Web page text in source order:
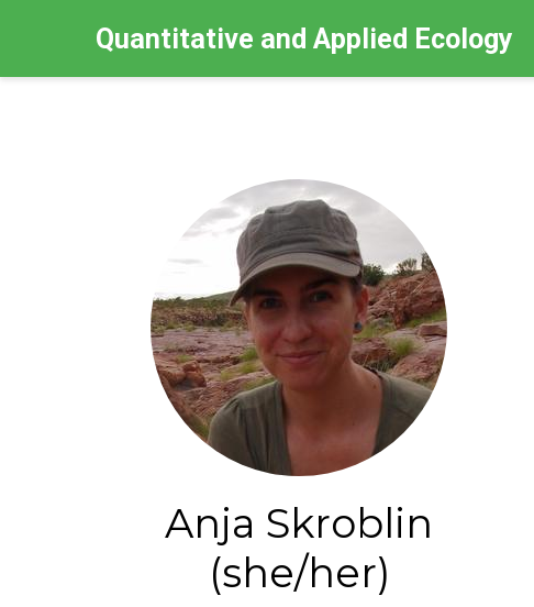
Quantitative and Applied Ecology
Anja Skroblin
(she/her)